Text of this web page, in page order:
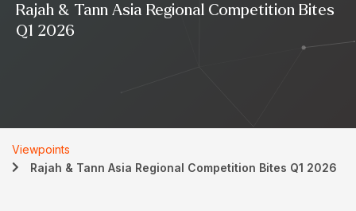
Rajah & Tann Asia Regional Competition Bites
Q1 2026
Viewpoints
Rajah & Tann Asia Regional Competition Bites Q1 2026